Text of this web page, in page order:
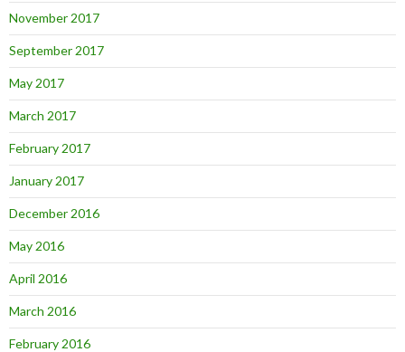
November 2017
September 2017
May 2017
March 2017
February 2017
January 2017
December 2016
May 2016
April 2016
March 2016
February 2016